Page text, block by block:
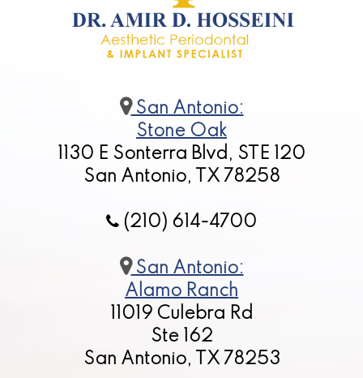
San Antonio:
Stone Oak
1130 E Sonterra Blvd, STE 120
San Antonio, TX 78258
(210) 614-4700
San Antonio:
Alamo Ranch
11019 Culebra Rd
Ste 162
San Antonio, TX 78253